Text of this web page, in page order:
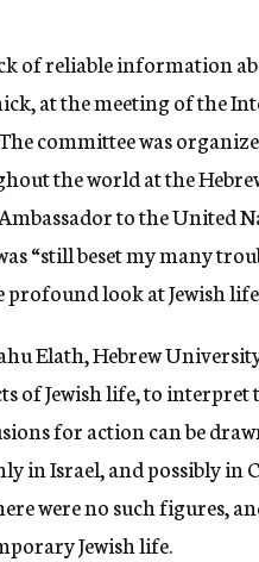
n
y
of reliable information
at the meeting of the
committee was
the world at the
to the United
“still beset my many
profound look at Jewish
Elath, Hebrew
of Jewish life, to
for action can be
in Israel, and possibly in
were no such figures,
Jewish life.